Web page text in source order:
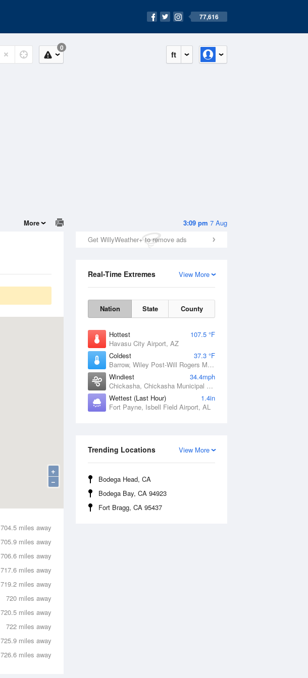
77,616
ft
0
3:09 pm 7 Aug
Get WillyWeather+ to remove ads
View More
Real-Time Extremes
Nation State County
Hottest
107.5 °F
Havasu City Airport, AZ
Coldest
37.3 °F
Barrow, Wiley Post-Will Rogers Memorial Airport, AK
Windiest
34.4mph
Chickasha, Chickasha Municipal Airport, OK
Wettest (Last Hour)
1.4in
Fort Payne, Isbell Field Airport, AL
View More
Trending Locations
Bodega Head, CA
Bodega Bay, CA 94923
Fort Bragg, CA 95437
More
+
−
704.5 miles away
705.9 miles away
706.6 miles away
717.6 miles away
719.2 miles away
720 miles away
720.5 miles away
722 miles away
725.9 miles away
726.6 miles away